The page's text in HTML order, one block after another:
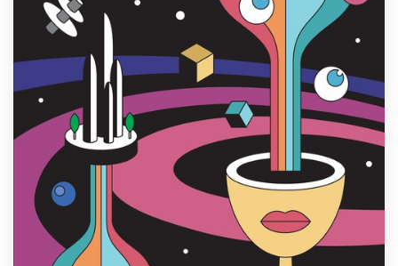
Support
1 800 513 1678
Help Center
Resources
Pricing